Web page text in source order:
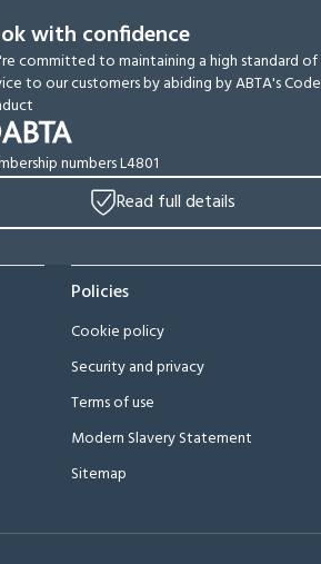
with confidence
committed to maintaining a high standard of
to our customers by abiding by ABTA's
numbers L4801
Read full details
Policies
Cookie policy
Security and privacy
Terms of use
Modern Slavery Statement
Sitemap